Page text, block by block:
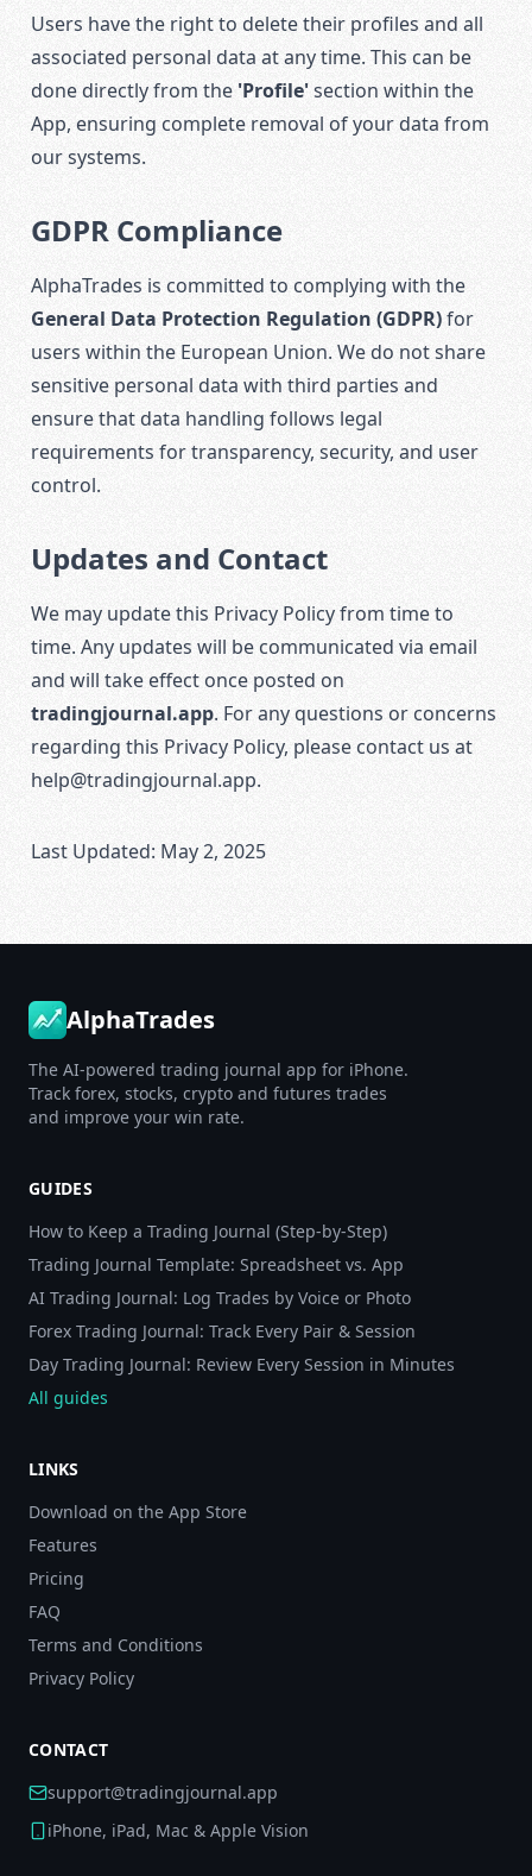
Users have the right to delete their profiles and all
associated personal data at any time. This can be
done directly from the 'Profile'section within the
App, ensuring complete removal of your data from
our systems.
GDPR Compliance
AlphaTrades is committed to complying with the
General Data Protection Regulation (GDPR)for
users within the European Union. We do not share
sensitive personal data with third parties and
ensure that data handling follows legal
requirements for transparency, security, and user
control.
Updates and Contact
We may update this Privacy Policy from time to
time. Any updates will be communicated via email
and will take effect once posted on
tradingjournal.app. For any questions or concerns
regarding this Privacy Policy, please contact us at
help@tradingjournal.app.
Last Updated: May 2, 2025
AlphaTrades
The AI-powered trading journal app for iPhone.
Track forex, stocks, crypto and futures trades
and improve your win rate.
GUIDES
How to Keep a Trading Journal (Step-by-Step)
Trading Journal Template: Spreadsheet vs. App
AI Trading Journal: Log Trades by Voice or Photo
Forex Trading Journal: Track Every Pair & Session
Day Trading Journal: Review Every Session in Minutes
All guides
LINKS
Download on the App Store
Features
Pricing
FAQ
Terms and Conditions
Privacy Policy
CONTACT
support@tradingjournal.app
iPhone, iPad, Mac & Apple Vision